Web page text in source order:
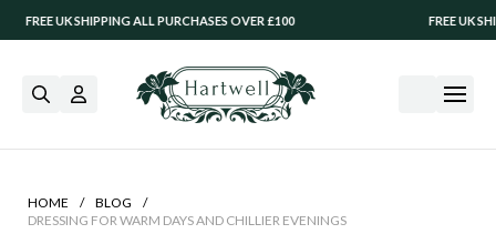
ALL PURCHASES OVER £100 FREE UK SHIPPING ALL
HOME / BLOG
/
DRESSING FOR WARM DAYS AND CHILLIER EVENINGS